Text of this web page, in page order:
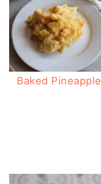
Baked Pineapple